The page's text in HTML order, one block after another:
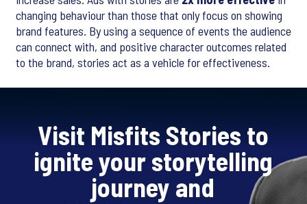
changing behaviour than those that only focus on showing
brand features. By using a sequence of events the audience
can connect with, and positive character outcomes related
to the brand, stories act as a vehicle for effectiveness.
Visit Misfits Stories to
ignite your storytelling
journey and